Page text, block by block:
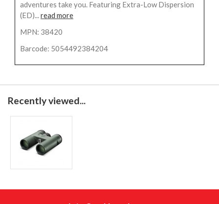
adventures take you. Featuring Extra-Low Dispersion
(ED)...read more
MPN: 38420
Barcode: 5054492384204
Recently viewed...